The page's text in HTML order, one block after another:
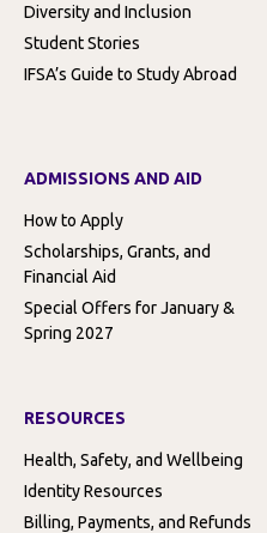
Diversity and Inclusion
Student Stories
IFSA’s Guide to Study Abroad
ADMISSIONS AND AID
How to Apply
Scholarships, Grants, and
Financial Aid
Special Offers for January &
Spring 2027
RESOURCES
Health, Safety, and Wellbeing
Identity Resources
Billing, Payments, and Refunds